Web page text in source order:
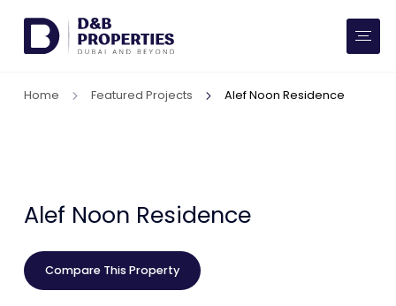
AED SQ FT
Communities
Developers
Market Trends
Home Featured Projects Alef Noon Residence
Alef Noon Residence
Compare This Property